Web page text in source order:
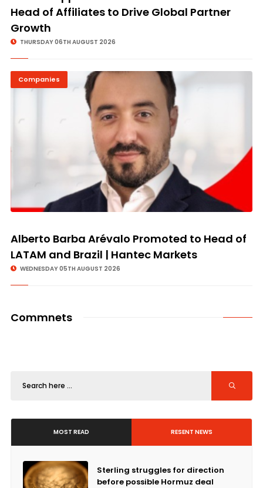
Head of Affiliates to Drive Global Partner
Growth
THURSDAY 06TH AUGUST 2026
Companies
Alberto Barba Arévalo Promoted to Head of
LATAM and Brazil | Hantec Markets
WEDNESDAY 05TH AUGUST 2026
Commnets
MOST READ RESENT NEWS
Sterling struggles for direction
before possible Hormuz deal